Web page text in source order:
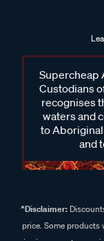
Supercheap
Custodians
recognises
waters and
to
and
price. Some products
price in some stores